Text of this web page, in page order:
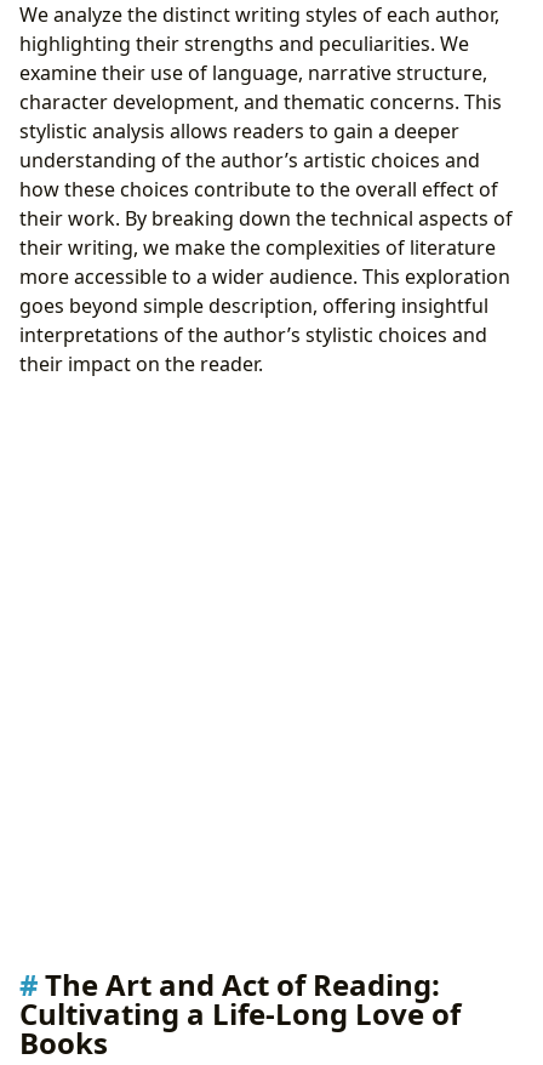
We analyze the distinct writing styles of each author,
highlighting their strengths and peculiarities. We
examine their use of language, narrative structure,
character development, and thematic concerns. This
stylistic analysis allows readers to gain a deeper
understanding of the author’s artistic choices and
how these choices contribute to the overall effect of
their work. By breaking down the technical aspects of
their writing, we make the complexities of literature
more accessible to a wider audience. This exploration
goes beyond simple description, offering insightful
interpretations of the author’s stylistic choices and
their impact on the reader.
The Art and Act of Reading:
Cultivating a Life-Long Love of
Books